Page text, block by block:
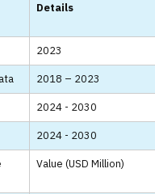
Details
2023
2018 – 2023
2024 - 2030
2024 - 2030
Value (USD Million)